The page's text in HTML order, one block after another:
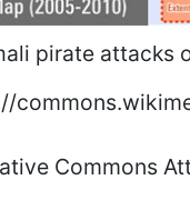
pirate attacks
Commons